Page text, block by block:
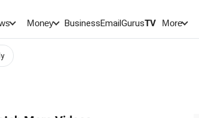
Money BusinessEmailGurusTV More